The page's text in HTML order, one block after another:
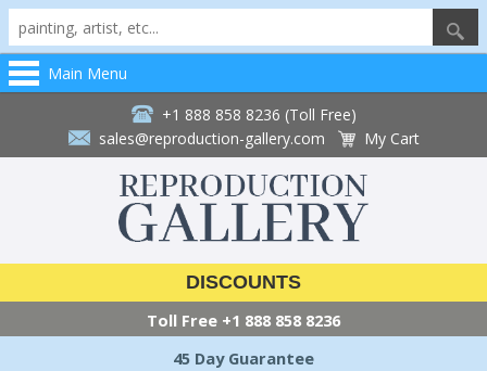
Main Menu
+1 888 858 8236 (Toll Free)
sales@reproduction-gallery.com
My Cart
DISCOUNTS
Toll Free +1 888 858 8236
45 Day Guarantee